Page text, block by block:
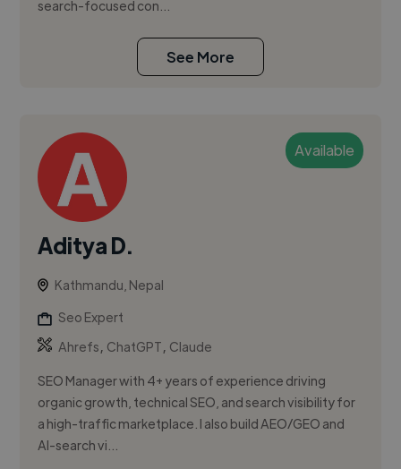
search-focused con...
See More
Available
Aditya D.
Kathmandu, Nepal
Seo Expert
Ahrefs, ChatGPT, Claude
SEO Manager with 4+ years of experience driving
organic growth, technical SEO, and search visibility for
a high-traffic marketplace. I also build AEO/GEO and
AI-search vi...